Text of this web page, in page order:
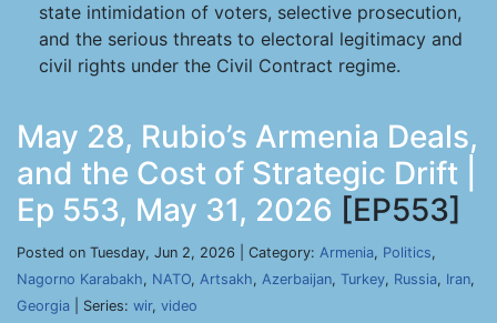
state intimidation of voters, selective prosecution,
and the serious threats to electoral legitimacy and
civil rights under the Civil Contract regime.
May 28, Rubio’s Armenia Deals,
and the Cost of Strategic Drift |
Ep 553, May 31, 2026 [EP553]
Posted on Tuesday, Jun 2, 2026 | Category: Armenia, Politics,
Nagorno Karabakh, NATO, Artsakh, Azerbaijan, Turkey, Russia, Iran,
Georgia | Series: wir, video